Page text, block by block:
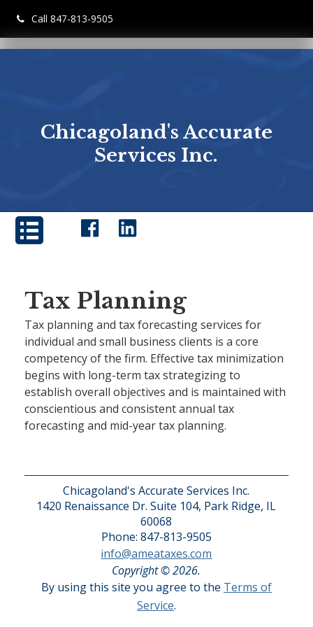
Call 847-813-9505
Chicagoland's Accurate
Services Inc.
Tax Planning
Tax planning and tax forecasting services for
individual and small business clients is a core
competency of the firm. Effective tax minimization
begins with long-term tax strategizing to
establish overall objectives and is maintained with
conscientious and consistent annual tax
forecasting and mid-year tax planning.
Chicagoland's Accurate Services Inc.
1420 Renaissance Dr. Suite 104, Park Ridge, IL
60068
Phone: 847-813-9505
info@ameataxes.com
Copyright © 2026.
By using this site you agree to the Terms of
Service.